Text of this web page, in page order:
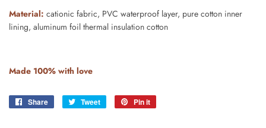
Material: cationic fabric, PVC waterproof layer, pure cotton inner
lining, aluminum foil thermal insulation cotton
Made 100% with love
Share
Share
Tweet
Tweet
Pin it